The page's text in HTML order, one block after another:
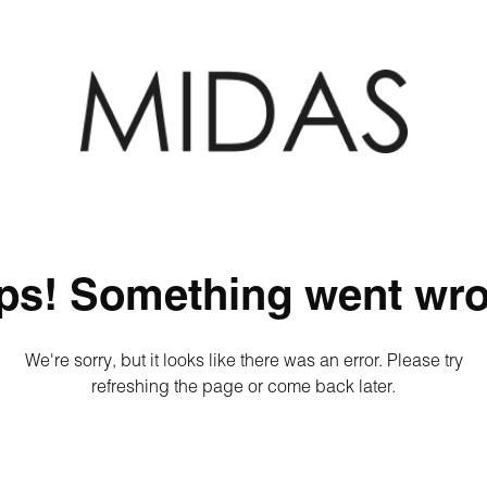
Something went
We're sorry, but it looks like there was an error. Please try
refreshing the page or come back later.